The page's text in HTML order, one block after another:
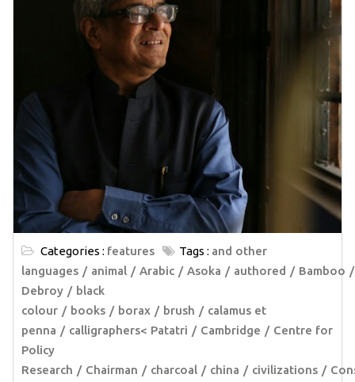
Categories : features Tags : and other
languages
animal Arabic Asoka authored
Bamboo
Debroy
black
colour
books borax brush
calamus et
penna
calligraphers< Patatri Cambridge
Centre for
Policy
Research
Chairman charcoal china civilizations